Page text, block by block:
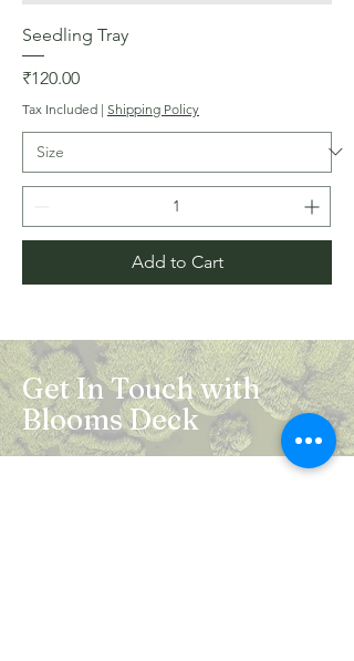
Seedling Tray
Price
₹120.00
Tax Included | Shipping Policy
Add to Cart
Get In Touch with
Blooms Deck